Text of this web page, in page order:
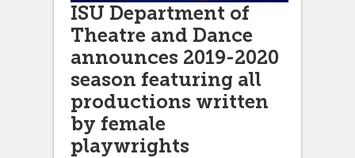
ISU Department of
Theatre and Dance
announces 2019-2020
season featuring all
productions written
by female
playwrights